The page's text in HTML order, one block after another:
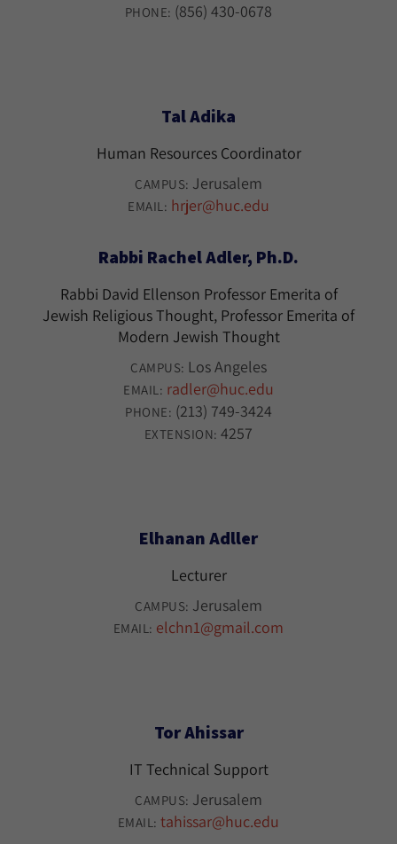
PHONE: (856) 430-0678
Tal Adika
Human Resources Coordinator
CAMPUS: Jerusalem
EMAIL: hrjer@huc.edu
Rabbi Rachel Adler, Ph.D.
Rabbi David Ellenson Professor Emerita of
Jewish Religious Thought, Professor Emerita of
Modern Jewish Thought
CAMPUS: Los Angeles
EMAIL: radler@huc.edu
PHONE: (213) 749-3424
EXTENSION:4257
Elhanan Adller
Lecturer
CAMPUS: Jerusalem
EMAIL: elchn1@gmail.com
Tor Ahissar
IT Technical Support
CAMPUS: Jerusalem
EMAIL:tahissar@huc.edu